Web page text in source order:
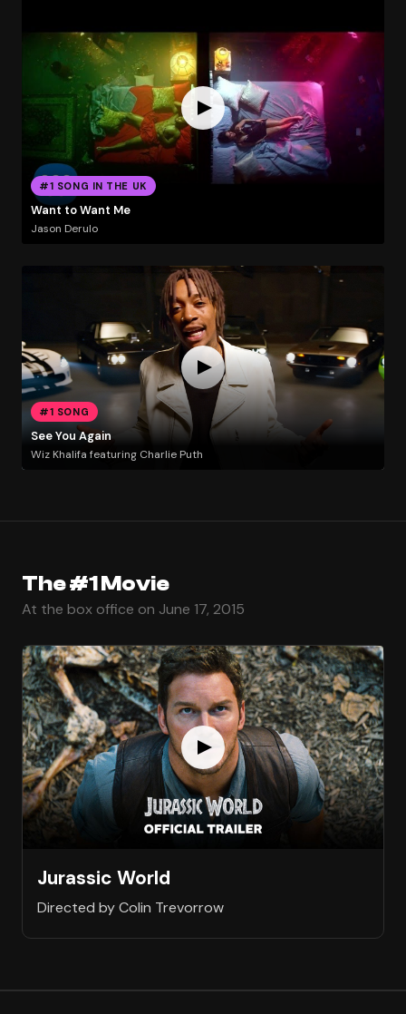
#1 SONG IN THE UK
Want to Want Me
Jason Derulo
#1 SONG
See You Again
Wiz Khalifa featuring Charlie Puth
The #1 Movie
At the box office on June 17, 2015
Jurassic World
Directed by Colin Trevorrow